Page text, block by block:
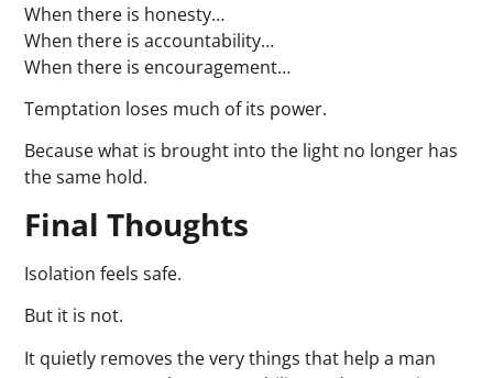
When there is honesty…
When there is accountability…
When there is encouragement…
Temptation loses much of its power.
Because what is brought into the light no longer has
the same hold.
Final Thoughts
Isolation feels safe.
But it is not.
It quietly removes the very things that help a man